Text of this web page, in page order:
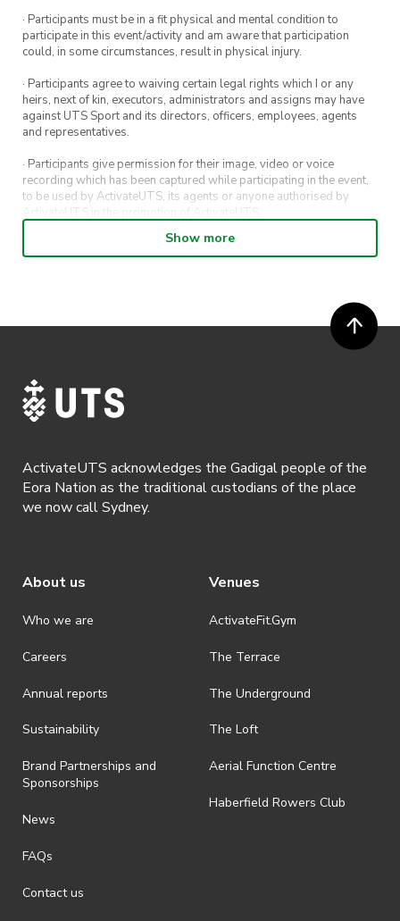
· Participants must be in a fit physical and mental condition to
participate in this event/activity and am aware that participation
could, in some circumstances, result in physical injury.
· Participants agree to waiving certain legal rights which I or any
heirs, next of kin, executors, administrators and assigns may have
against UTS Sport and its directors, officers, employees, agents
and representatives.
· Participants give permission for their image, video or voice
recording which has been captured while participating in the event,
to be used by ActivateUTS, its agents or anyone authorised by
ActivateUTS in the promotion of ActivateUTS.
· Refunds on event tickets are available for requests made 72 hours
or more prior to the event. Refunds for event tickets will not be
· Participants will not be allowed access to participate in the event
https://www.activateuts.com.au/terms-conditions/
Show more
ActivateUTS acknowledges the Gadigal people of the
Eora Nation as the traditional custodians of the place
we now call Sydney.
About us
Who we are
Careers
Annual reports
Sustainability
Brand Partnerships and
Sponsorships
News
FAQs
Contact us
Venues
ActivateFit.Gym
The Terrace
The Underground
The Loft
Aerial Function Centre
Haberfield Rowers Club